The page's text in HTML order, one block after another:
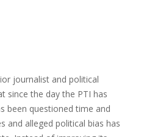
journalist and political
since the day the PTI has
been questioned time and
and alleged political bias has